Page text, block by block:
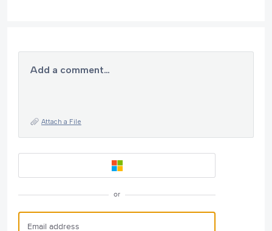
Add a comment…
Attach a File
or